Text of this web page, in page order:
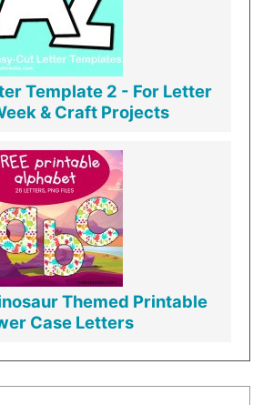
Template 2 - For Letter
& Craft Projects
Themed Printable
Case Letters